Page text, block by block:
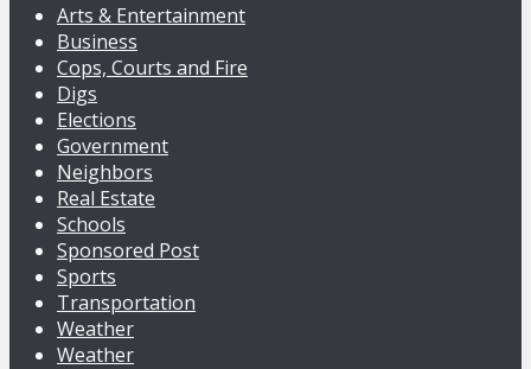
Arts & Entertainment
Business
Cops, Courts and Fire
Digs
Elections
Government
Neighbors
Real Estate
Schools
Sponsored Post
Sports
Transportation
Weather
Weather